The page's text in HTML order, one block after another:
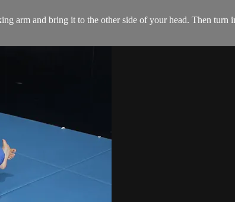
arm and bring it to the other side of your head. Then